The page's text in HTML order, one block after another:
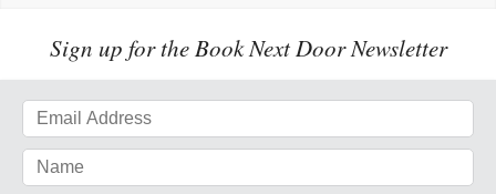
Sign up for the Book Next Door Newsletter